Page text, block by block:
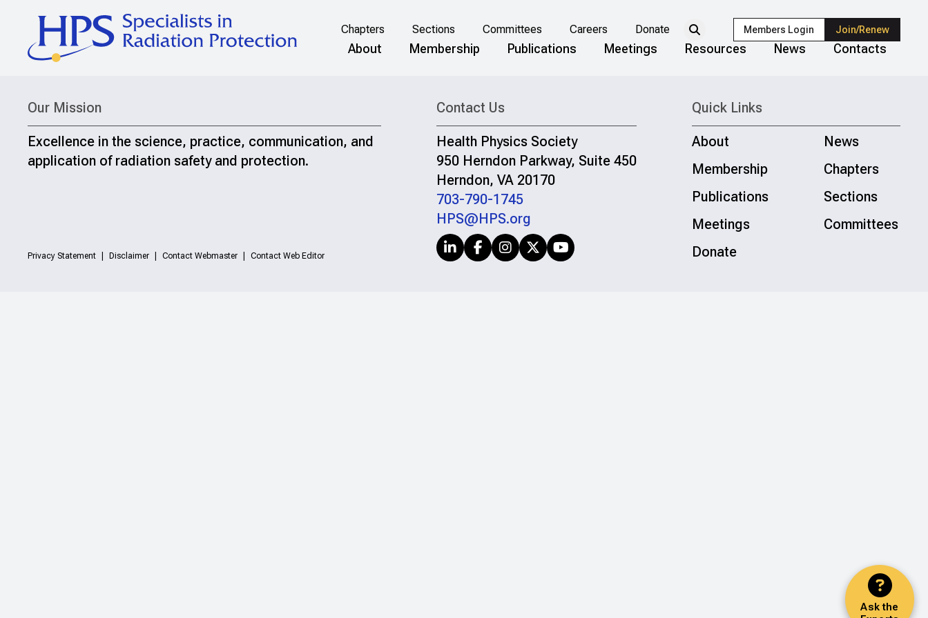
Chapters Sections Committees Careers Donate Members Login Join/Renew
About Membership Publications Meetings Resources News Contacts
Ask the
Our Mission
Excellence in the science, practice, communication, and
application of radiation safety and protection.
Privacy Statement Disclaimer Contact Webmaster Contact Web Editor
Contact Us
Health Physics Society
950 Herndon Parkway, Suite 450
Herndon, VA 20170
703-790-1745
HPS@HPS.org
Quick Links
About
News
Membership
Chapters
Publications
Sections
Meetings
Committees
Donate